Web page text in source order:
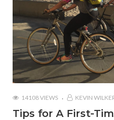
14108 VIEWS KEVIN
Tips for A First-